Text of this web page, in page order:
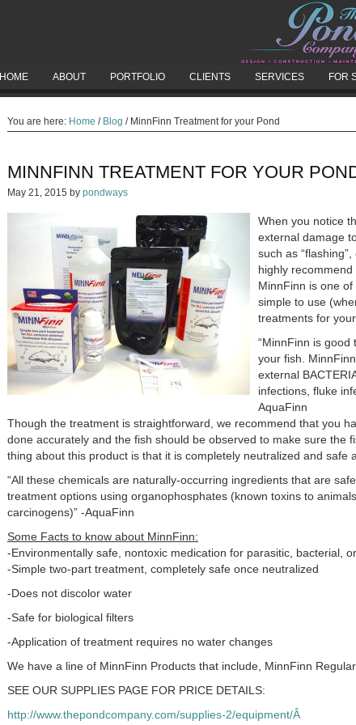
HOME ABOUT PORTFOLIO CLIENTS SERVICES FOR
You are here: Home / Blog /MinnFinn Treatment for your Pond
MINNFINN TREATMENT FOR YOUR
May 21, 2015 by pondways
When you notice
external damage
such as
highly
MinnFinn is one
simple to use
treatments for your
“MinnFinn is
your fish.
external
infections, fluke
AquaFinn
Though the treatment is straightforward, we recommend that you
done accurately and the fish should be observed to make sure the
thing about this product is that it is completely neutralized and safe
“All these chemicals are naturally-occurring ingredients that are
treatment options using organophosphates (known toxins to
carcinogens)” -AquaFinn
Some Facts to know about MinnFinn:
-Environmentally safe, nontoxic medication for parasitic, bacterial,
-Simple two-part treatment, completely safe once neutralized
-Does not discolor water
-Safe for biological filters
-Application of treatment requires no water changes
We have a line of MinnFinn Products that include, MinnFinn
SEE OUR SUPPLIES PAGE FOR PRICE DETAILS:
http://www.thepondcompany.com/supplies-2/equipment/Â